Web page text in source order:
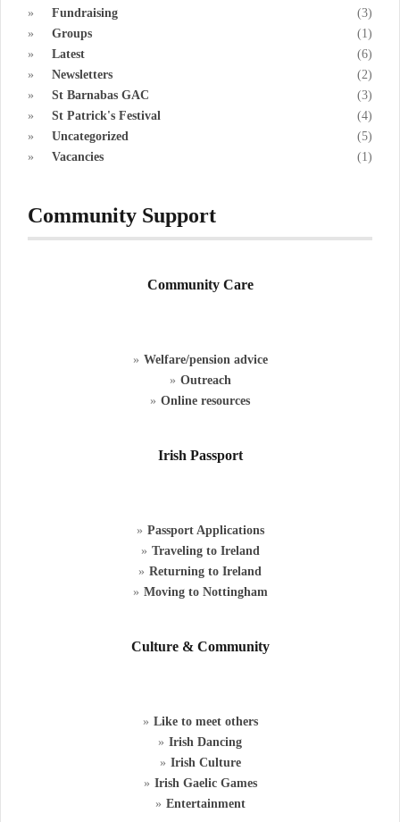
Fundraising
(3)
Groups
(1)
Latest
(6)
Newsletters
(2)
St Barnabas GAC
(3)
St Patrick's Festival
(4)
Uncategorized
(5)
Vacancies
(1)
Community Support
Community Care
Welfare/pension advice
Outreach
Online resources
Irish Passport
Passport Applications
Traveling to Ireland
Returning to Ireland
Moving to Nottingham
Culture & Community
Like to meet others
Irish Dancing
Irish Culture
Irish Gaelic Games
Entertainment